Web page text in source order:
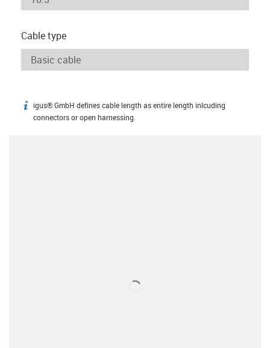
Cable type
igus-icon-info
igus® GmbH defines cable length as entire length inlcuding
connectors or open harnessing.